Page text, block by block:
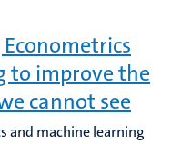
to improve the
cannot see
and machine learning